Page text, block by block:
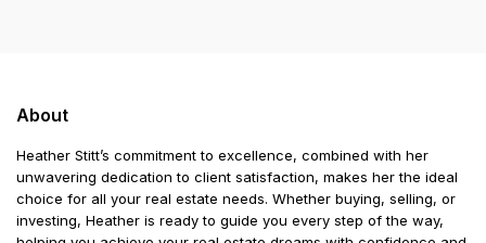
About
Heather Stitt’s commitment to excellence, combined with her
unwavering dedication to client satisfaction, makes her the ideal
choice for all your real estate needs. Whether buying, selling, or
investing, Heather is ready to guide you every step of the way,